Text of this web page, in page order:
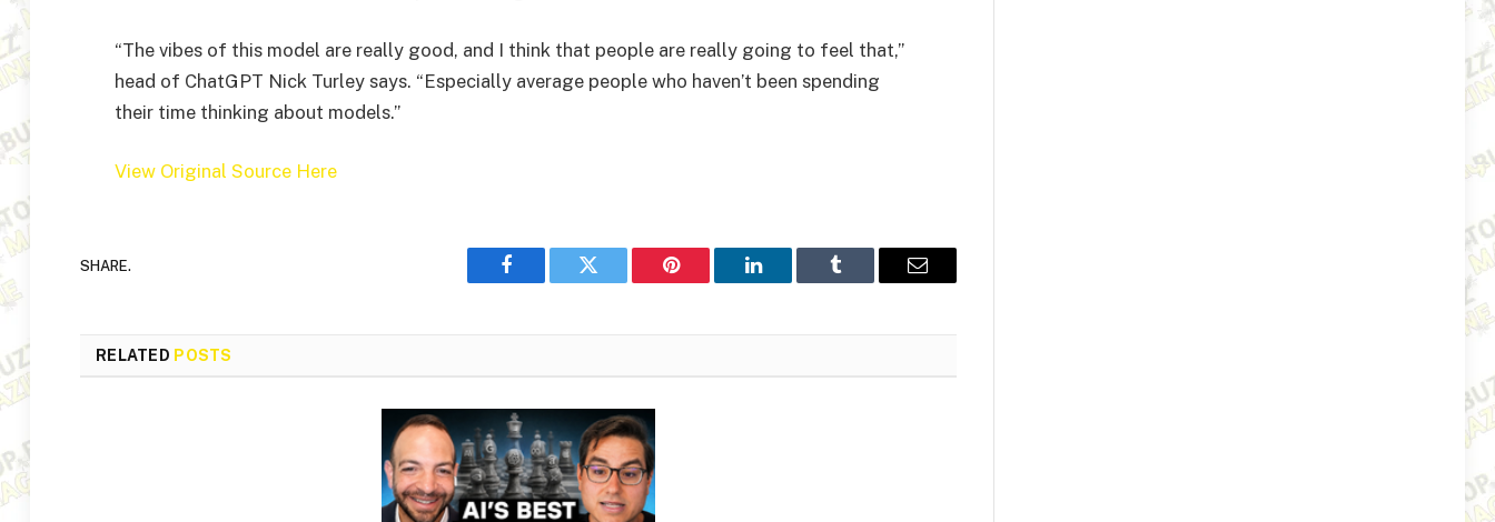
“The vibes of this model are really good, and I think that people are really going to feel that,”
head of ChatGPT Nick Turley says. “Especially average people who haven’t been spending
their time thinking about models.”
View Original Source Here
SHARE.
Facebook Twitter Pinterest LinkedIn Tumblr Email
RELATED POSTS